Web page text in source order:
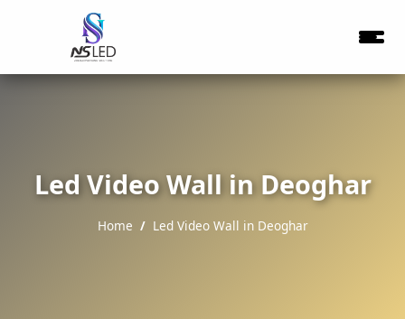
Led Video Wall in Deoghar
Home Led Video Wall in Deoghar